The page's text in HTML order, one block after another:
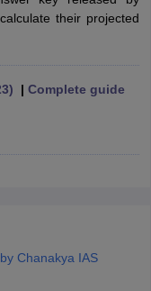
SSC GD Constable
their projected
| Complete guide
Chanakya IAS